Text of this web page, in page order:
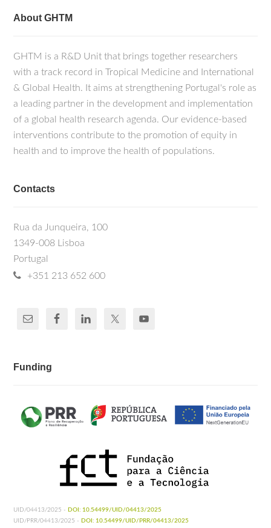
About GHTM
GHTM is a R&D Unit that brings together researchers
with a track record in Tropical Medicine and International
& Global Health. It aims at strengthening Portugal's role as
a leading partner in the development and implementation
of a global health research agenda. Our evidence-based
interventions contribute to the promotion of equity in
health and to improve the health of populations.
Contacts
Rua da Junqueira, 100
1349-008 Lisboa
Portugal
+351 213 652 600
Funding
UID/04413/2025 - DOI: 10.54499/UID/04413/2025
UID/PRR/04413/2025 - DOI: 10.54499/UID/PRR/04413/2025